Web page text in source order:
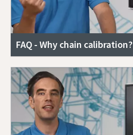
FAQ - Why chain calibration?